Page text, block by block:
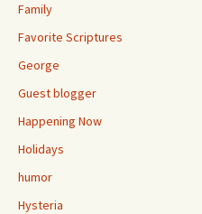
Family
Favorite Scriptures
George
Guest blogger
Happening Now
Holidays
humor
Hysteria